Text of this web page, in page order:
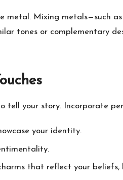
metal. Mixing metals—such
tones or complementary
tell your story. Incorporate
your identity.
that reflect your beliefs,